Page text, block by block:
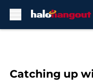
Catching up